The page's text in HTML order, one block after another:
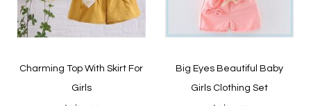
Charming Top With Skirt For
Girls
Big Eyes Beautiful Baby
Girls Clothing Set